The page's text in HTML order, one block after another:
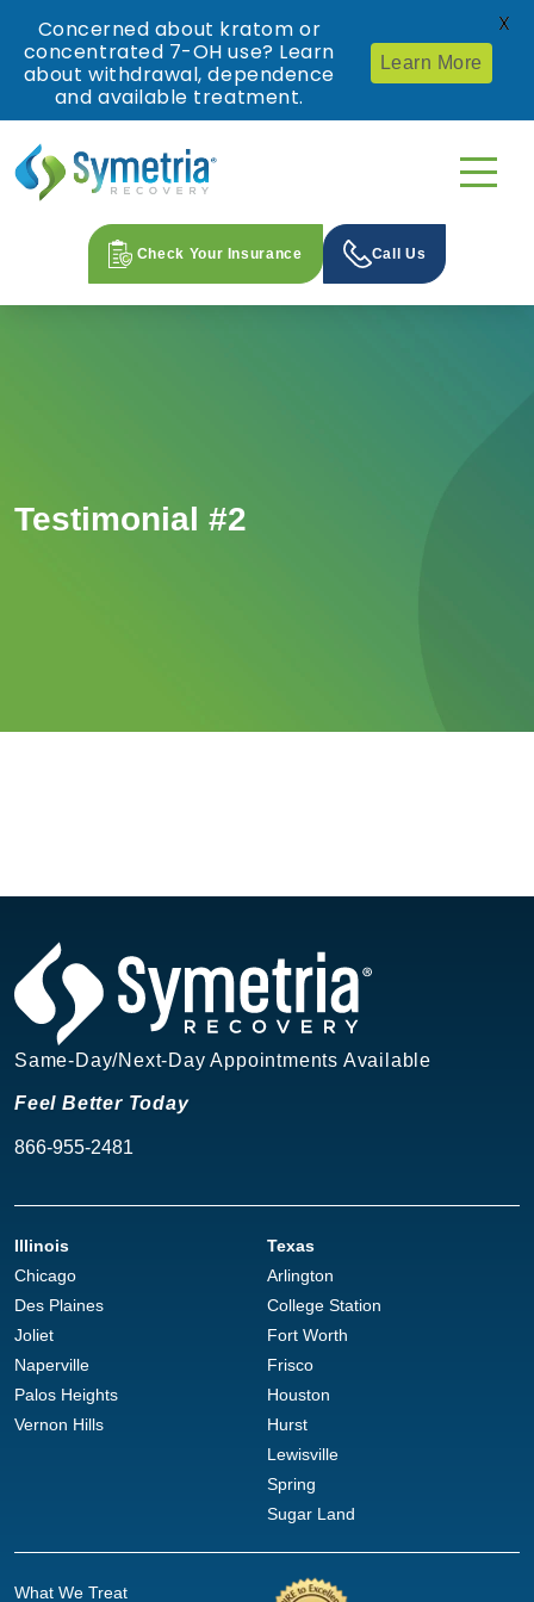
Check Your Insurance Call Us
Testimonial #2
Same-Day/Next-Day Appointments Available
Feel Better Today
866-955-2481
Illinois
Chicago
Des Plaines
Joliet
Naperville
Palos Heights
Vernon Hills
Texas
Arlington
College Station
Fort Worth
Frisco
Houston
Hurst
Lewisville
Spring
Sugar Land
What We Treat
Concerned about kratom or
concentrated 7-OH use? Learn
about withdrawal, dependence
and available treatment.
Learn More
X